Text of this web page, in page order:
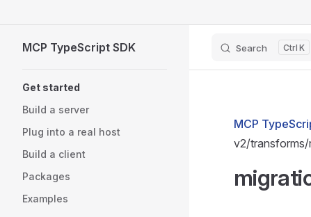
MCP TypeScript SDK Search K
Get started
Build a server
Plug into a real host
Build a client
Packages
Examples
MCP
v2/